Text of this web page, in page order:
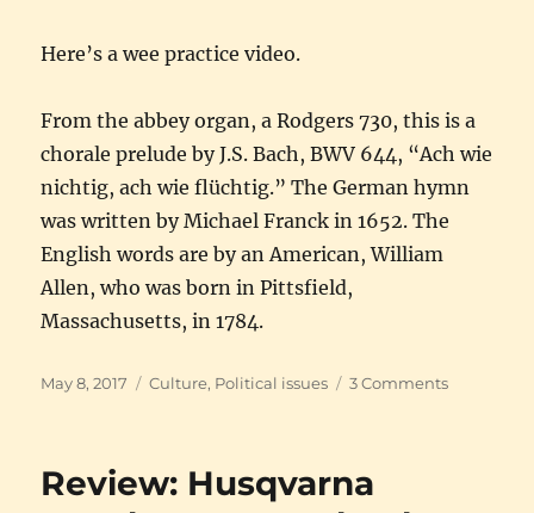
Here’s a wee practice video.
From the abbey organ, a Rodgers 730, this is a
chorale prelude by J.S. Bach, BWV 644, “Ach wie
nichtig, ach wie flüchtig.” The German hymn
was written by Michael Franck in 1652. The
English words are by an American, William
Allen, who was born in Pittsfield,
Massachusetts, in 1784.
Posted
May 8, 2017 Categories
Culture, Political issues 3 Commentson
Review: Husqvarna